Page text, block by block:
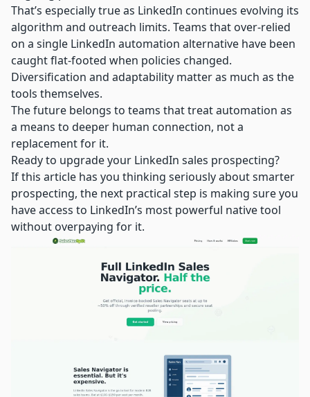
That’s especially true as LinkedIn continues evolving its
algorithm and outreach limits. Teams that over-relied
on a single LinkedIn automation alternative have been
caught flat-footed when policies changed.
Diversification and adaptability matter as much as the
tools themselves.
The future belongs to teams that treat automation as
a means to deeper human connection, not a
replacement for it.
Ready to upgrade your LinkedIn sales prospecting?
If this article has you thinking seriously about smarter
prospecting, the next practical step is making sure you
have access to LinkedIn’s most powerful native tool
without overpaying for it.